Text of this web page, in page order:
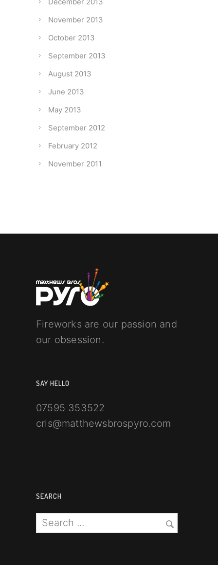
November 2013
October 2013
September 2013
August 2013
June 2013
May 2013
September 2012
February 2012
November 2011
Fireworks are our passion and
our obsession.
SAY HELLO
07595 353522
cris@matthewsbrospyro.com
SEARCH